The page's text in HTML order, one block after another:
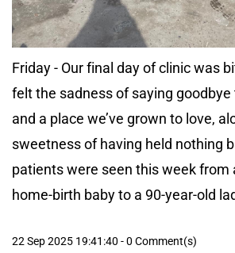
Friday - Our final day of clinic was
felt the sadness of saying
and a place we’ve grown to love,
sweetness of having held nothing
patients were seen this week from
home-birth baby to a 90-year-old
22 Sep 2025 19:41:40 -0 Comment(s)